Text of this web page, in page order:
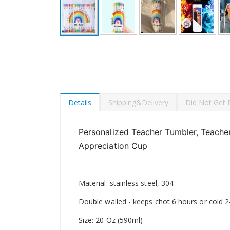
images
gallery
Details
Personalized Teacher Tumbler,
Appreciation Cup
Material: stainless steel, 304
Double walled - keeps chot 6 hours or cold
Size: 20 Oz (590ml)
Shipping&Delivery Did Not Get